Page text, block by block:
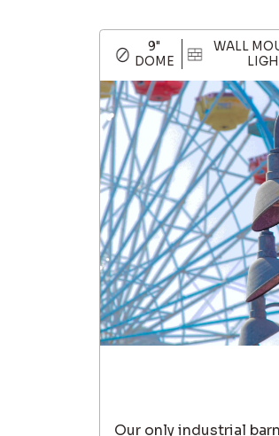
9"
DOME
WALL
Our only industrial